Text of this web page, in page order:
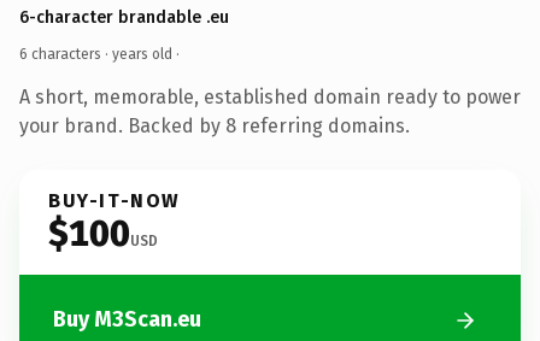
6-character brandable .eu
6 characters · years old ·
A short, memorable, established domain ready to power
your brand. Backed by 8 referring domains.
BUY-IT-NOW
$100USD
Buy M3Scan.eu